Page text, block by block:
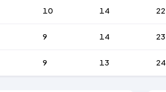
10 14 22
9 14 23
9 13 24